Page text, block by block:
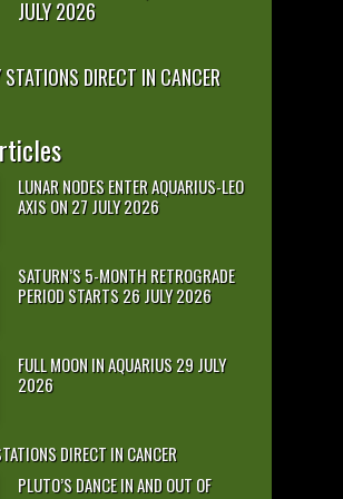
JULY 2026
STATIONS DIRECT IN CANCER
LUNAR NODES ENTER AQUARIUS-LEO
AXIS ON 27 JULY 2026
SATURN’S 5-MONTH RETROGRADE
PERIOD STARTS 26 JULY 2026
FULL MOON IN AQUARIUS 29 JULY
2026
DIRECT IN CANCER
PLUTO’S DANCE IN AND OUT OF